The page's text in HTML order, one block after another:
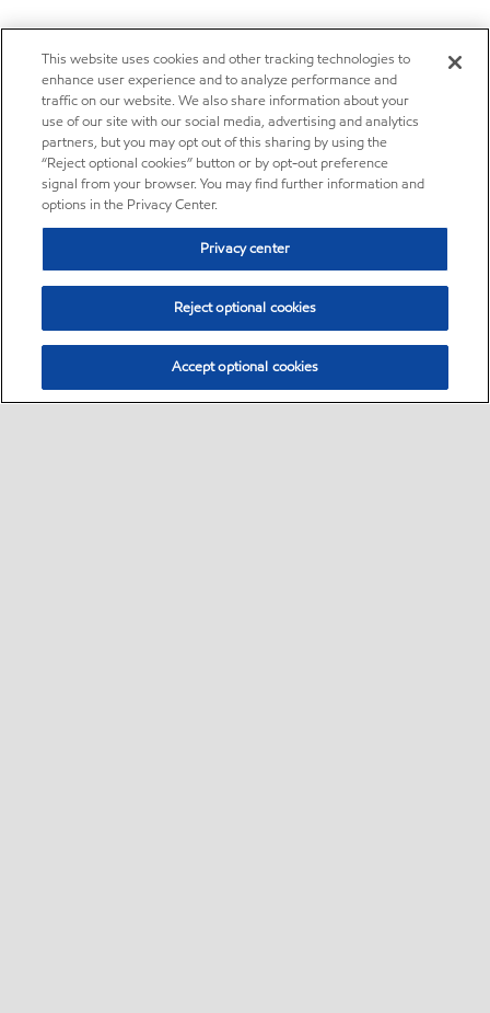
This website uses cookies and other tracking technologies to
enhance user experience and to analyze performance and
traffic on our website. We also share information about your
use of our site with our social media, advertising and analytics
partners, but you may opt out of this sharing by using the
“Reject optional cookies” button or by opt-out preference
signal from your browser. You may find further information and
options in the Privacy Center.
Privacy center
Reject optional cookies
Accept optional cookies